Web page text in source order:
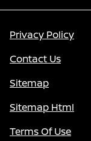
Privacy Policy
Contact Us
Sitemap
Sitemap Html
Terms Of Use